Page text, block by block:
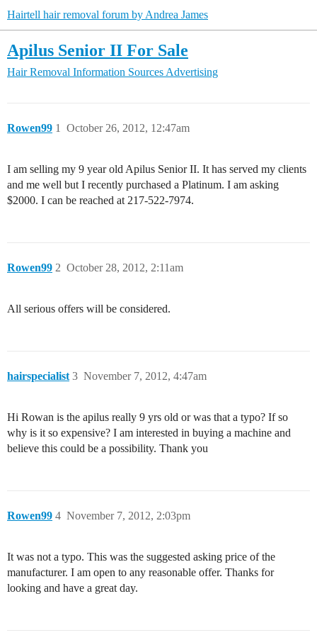
Hairtell hair removal forum by Andrea James
Apilus Senior II For Sale
Hair Removal Information Sources Advertising
Rowen99 October 26, 2012, 12:47am
1
I am selling my 9 year old Apilus Senior II. It has served my clients
and me well but I recently purchased a Platinum. I am asking
$2000. I can be reached at 217-522-7974.
Rowen99 October 28, 2012, 2:11am
2
All serious offers will be considered.
hairspecialist November 7, 2012, 4:47am
3
Hi Rowan is the apilus really 9 yrs old or was that a typo? If so
why is it so expensive? I am interested in buying a machine and
believe this could be a possibility. Thank you
Rowen99 November 7, 2012, 2:03pm
4
It was not a typo. This was the suggested asking price of the
manufacturer. I am open to any reasonable offer. Thanks for
looking and have a great day.